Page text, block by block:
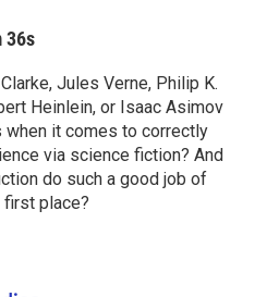
36s
Jules Verne, Philip K.
Heinlein, or Isaac Asimov
when it comes to correctly
via science fiction? And
do such a good job of
place?